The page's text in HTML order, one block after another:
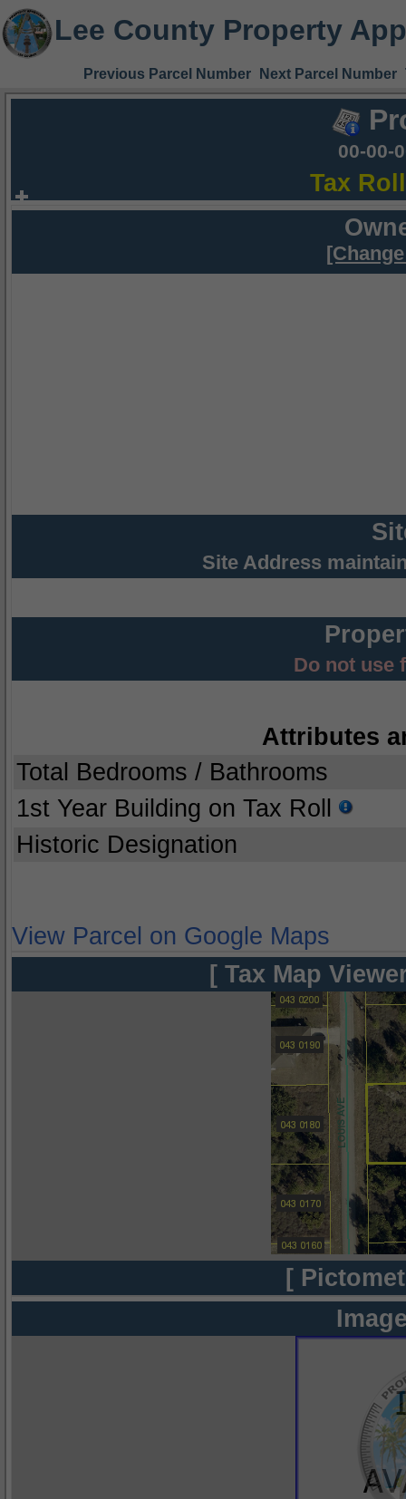
Lee County Property
Previous Parcel Number Next Parcel Number
00-00-
Tax
Site Address
Do not use
Attributes
Total Bedrooms / Bathrooms
1st Year Building on Tax Roll
Historic Designation
View Parcel on Google Maps
[ Tax Map
[